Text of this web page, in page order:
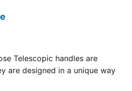
Telescopic handles are
are designed in a unique way